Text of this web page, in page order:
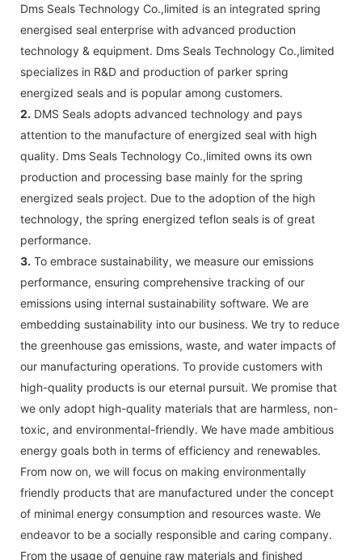
Dms Seals Technology Co.,limited is an integrated spring
energised seal enterprise with advanced production
technology & equipment. Dms Seals Technology Co.,limited
specializes in R&D and production of parker spring
energized seals and is popular among customers.
2. DMS Seals adopts advanced technology and pays
attention to the manufacture of energized seal with high
quality. Dms Seals Technology Co.,limited owns its own
production and processing base mainly for the spring
energized seals project. Due to the adoption of the high
technology, the spring energized teflon seals is of great
performance.
3. To embrace sustainability, we measure our emissions
performance, ensuring comprehensive tracking of our
emissions using internal sustainability software. We are
embedding sustainability into our business. We try to reduce
the greenhouse gas emissions, waste, and water impacts of
our manufacturing operations. To provide customers with
high-quality products is our eternal pursuit. We promise that
we only adopt high-quality materials that are harmless, non-
toxic, and environmental-friendly. We have made ambitious
energy goals both in terms of efficiency and renewables.
From now on, we will focus on making environmentally
friendly products that are manufactured under the concept
of minimal energy consumption and resources waste. We
endeavor to be a socially responsible and caring company.
From the usage of genuine raw materials and finished